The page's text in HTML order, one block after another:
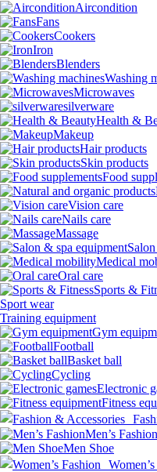
Aircondition
Fans
Cookers
Iron
Blenders
Washing
Microwaves
silverware
Health &
Makeup
Hair products
Skin products
Food
Vision care
Nails care
Massage
Medical
Oral care
Sports &
Sport wear
Training equipment
Gym
Football
Basket ball
Cycling
Electronic
Fitness
Men’s Fashion
Men Shoe